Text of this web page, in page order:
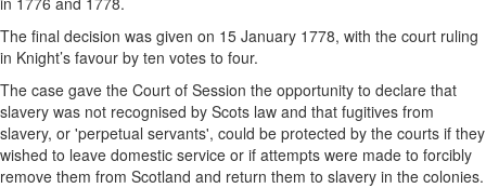
The final decision was given on 15 January 1778, with the court ruling
in Knight’s favour by ten votes to four.
The case gave the Court of Session the opportunity to declare that
slavery was not recognised by Scots law and that fugitives from
slavery, or 'perpetual servants', could be protected by the courts if they
wished to leave domestic service or if attempts were made to forcibly
remove them from Scotland and return them to slavery in the colonies.